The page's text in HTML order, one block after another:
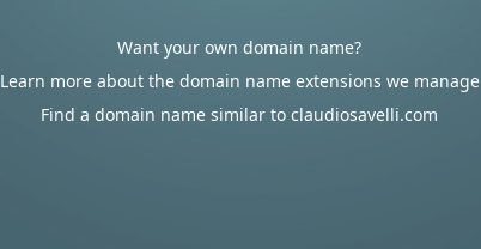
Want your own domain name?
Learn more about the domain name extensions we manage
Find a domain name similar to claudiosavelli.com